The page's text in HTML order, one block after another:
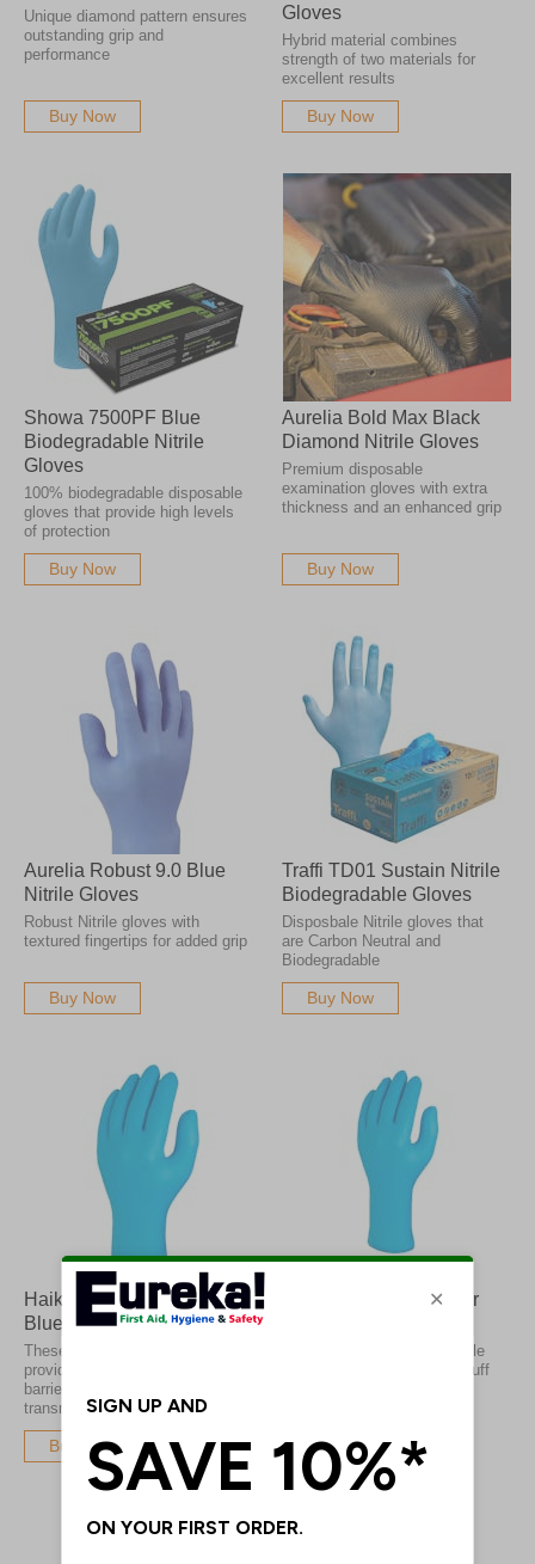
Unique diamond pattern ensures
outstanding grip and
performance
Buy Now
Gloves
Hybrid material combines
strength of two materials for
excellent results
Buy Now
Showa 7500PF Blue
Biodegradable Nitrile
Gloves
100% biodegradable disposable
gloves that provide high levels
of protection
Buy Now
Aurelia Bold Max Black
Diamond Nitrile Gloves
Premium disposable
examination gloves with extra
thickness and an enhanced grip
Buy Now
Aurelia Robust 9.0 Blue
Nitrile Gloves
Robust Nitrile gloves with
textured fingertips for added grip
Buy Now
Traffi TD01 Sustain Nitrile
Biodegradable Gloves
Disposbale Nitrile gloves that
are Carbon Neutral and
Biodegradable
Buy Now
Haika Nitrile Economy
Blue Gloves
These nitrile disposable gloves
provide a strong protective
barrier to prevent the
transmission of infections
Buy Now
Skytec TX428 Superior
These Skytec Superior Nitrile
Gloves have an extended cuff
Buy Now